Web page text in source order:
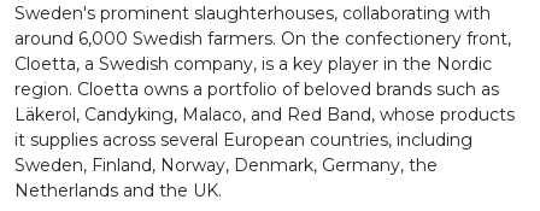
Sweden's prominent slaughterhouses, collaborating with
around 6,000 Swedish farmers. On the confectionery front,
Cloetta, a Swedish company, is a key player in the Nordic
region. Cloetta owns a portfolio of beloved brands such as
Läkerol, Candyking, Malaco, and Red Band, whose products
it supplies across several European countries, including
Sweden, Finland, Norway, Denmark, Germany, the
Netherlands and the UK.